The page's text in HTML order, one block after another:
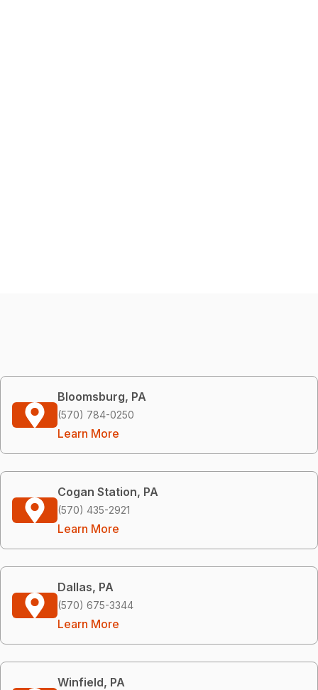
Bloomsburg, PA
(570) 784-0250
Learn More
Cogan Station, PA
(570) 435-2921
Learn More
Dallas, PA
(570) 675-3344
Learn More
Winfield, PA